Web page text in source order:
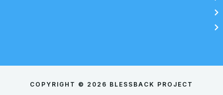
COPYRIGHT © 2026 BLESSBACK PROJECT